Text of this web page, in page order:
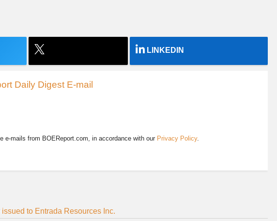
LINKEDIN
Daily Digest E-mail
e-mails from BOEReport.com, in accordance with our Privacy Policy.
to Entrada Resources Inc.